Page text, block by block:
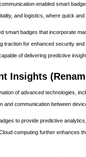
enabled smart
and logistics, where quick and
smart badges that incorporate
traction for enhanced security
of delivering predictive
Insights
of advanced technologies,
and communication between
to provide predictive
computing further enhances